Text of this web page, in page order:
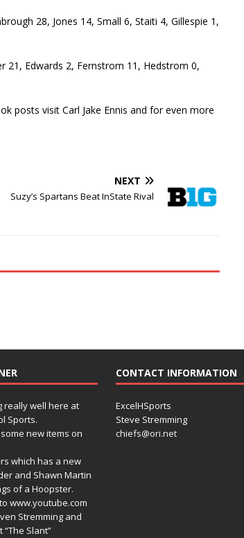
28, Jones 14, Small 6, Staiti 4, Gillespie 1,
21, Edwards 2, Fernstrom 11, Hedstrom 0,
posts visit Carl Jake Ennis and for even more
NEXT
Suzy’s Spartans Beat InState Rival
really well here at
Sports.
new items on
which has a new
and Shawn Martin
of a Hoopster.
www.youtube.com
Stremming and
Slant”
CONTACT INFORMATION
ExcelHSports
Steve Stremming
chiefs@ori.net